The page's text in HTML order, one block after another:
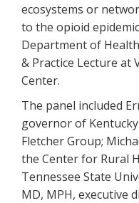
ecosystems or
to the opioid
Department of Health
& Practice Lecture at
Center.
The panel included
governor of
Fletcher Group;
the Center for Rural
Tennessee State
MD, MPH, executive